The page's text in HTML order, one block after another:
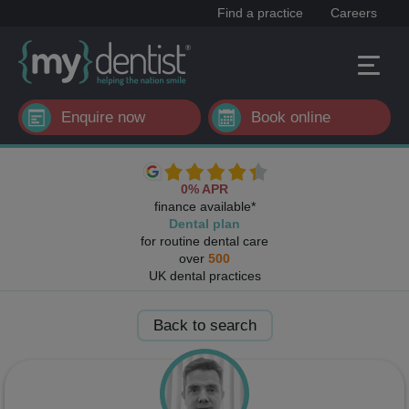
Find a practice Careers
Enquire now Book online
0% APR
finance available*
Dental plan
for routine dental care
over 500
UK dental practices
Back to search